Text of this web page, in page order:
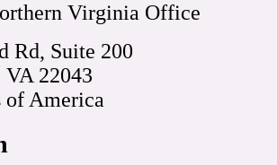
Virginia Office
Rd, Suite 200
22043
of America